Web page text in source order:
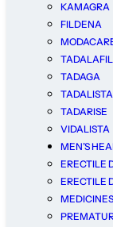
KAMAGRA
FILDENA
TADALAFIL
TADAGA
TADALISTA
TADARISE
VIDALISTA
MEN’S
ERECTILE
ERECTILE